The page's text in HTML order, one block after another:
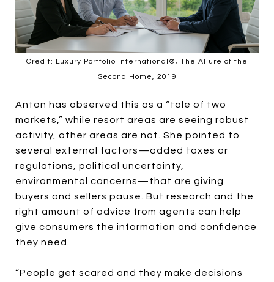
Credit: Luxury Portfolio International®, The Allure of the
Second Home, 2019
Anton has observed this as a “tale of two
markets,” while resort areas are seeing robust
activity, other areas are not. She pointed to
several external factors—added taxes or
regulations, political uncertainty,
environmental concerns—that are giving
buyers and sellers pause. But research and the
right amount of advice from agents can help
give consumers the information and confidence
they need.
“People get scared and they make decisions